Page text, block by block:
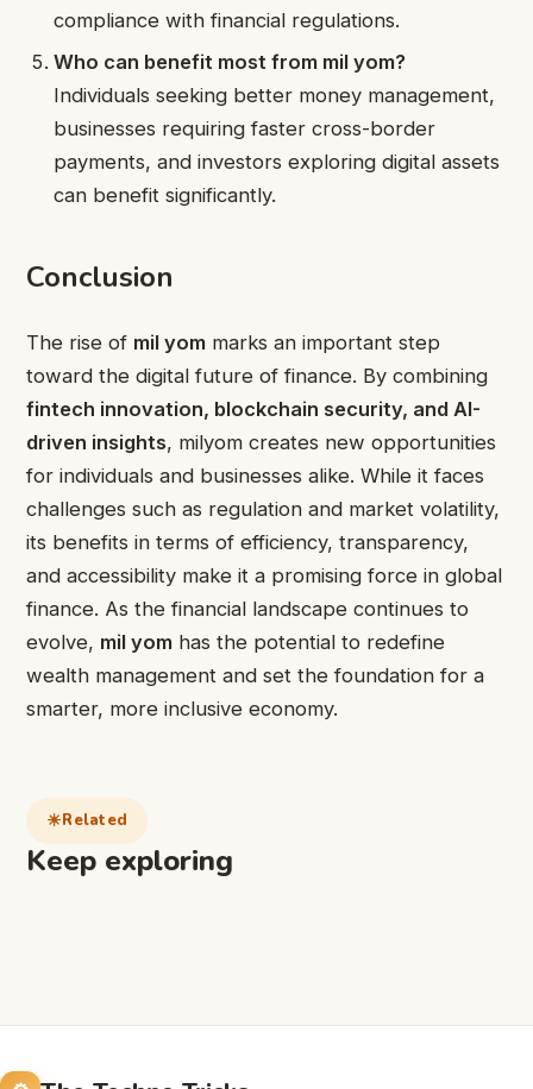
compliance with financial regulations.
Who can benefit most from mil yom?
Individuals seeking better money management,
businesses requiring faster cross-border
payments, and investors exploring digital assets
can benefit significantly.
Conclusion
The rise of mil yom marks an important step
toward the digital future of finance. By combining
fintech innovation, blockchain security, and AI-
driven insights, milyom creates new opportunities
for individuals and businesses alike. While it faces
challenges such as regulation and market volatility,
its benefits in terms of efficiency, transparency,
and accessibility make it a promising force in global
finance. As the financial landscape continues to
evolve, mil yom has the potential to redefine
wealth management and set the foundation for a
smarter, more inclusive economy.
Related
Keep exploring